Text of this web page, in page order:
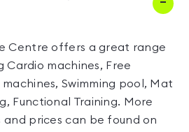
Centre offers a great range
Cardio machines, Free
Swimming pool, Mat
Functional Training. More
prices can be found on